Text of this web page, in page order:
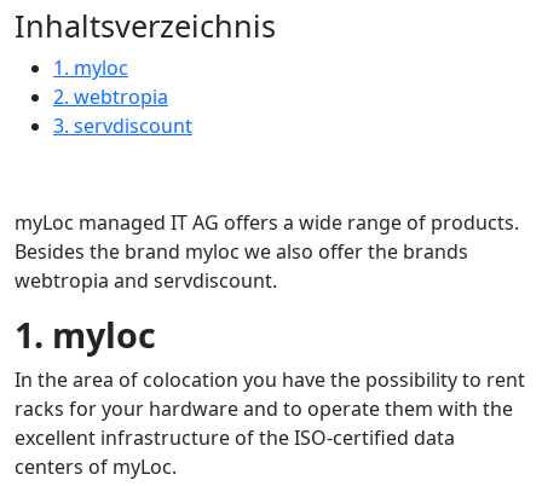
Inhaltsverzeichnis
1. myloc
2. webtropia
3. servdiscount
myLoc managed IT AG offers a wide range of products.
Besides the brand myloc we also offer the brands
webtropia and servdiscount.
1. myloc
In the area of colocation you have the possibility to rent
racks for your hardware and to operate them with the
excellent infrastructure of the ISO-certified data
centers of myLoc.